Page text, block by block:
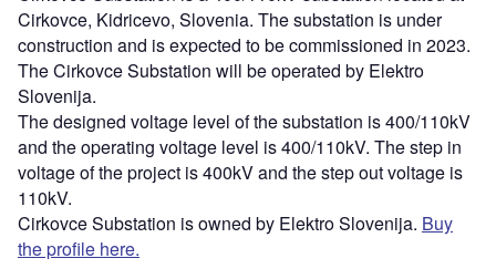
Cirkovce, Kidricevo, Slovenia. The substation is under
construction and is expected to be commissioned in 2023.
The Cirkovce Substation will be operated by Elektro
Slovenija.
The designed voltage level of the substation is 400/110kV
and the operating voltage level is 400/110kV. The step in
voltage of the project is 400kV and the step out voltage is
110kV.
Cirkovce Substation is owned by Elektro Slovenija. Buy
the profile here.